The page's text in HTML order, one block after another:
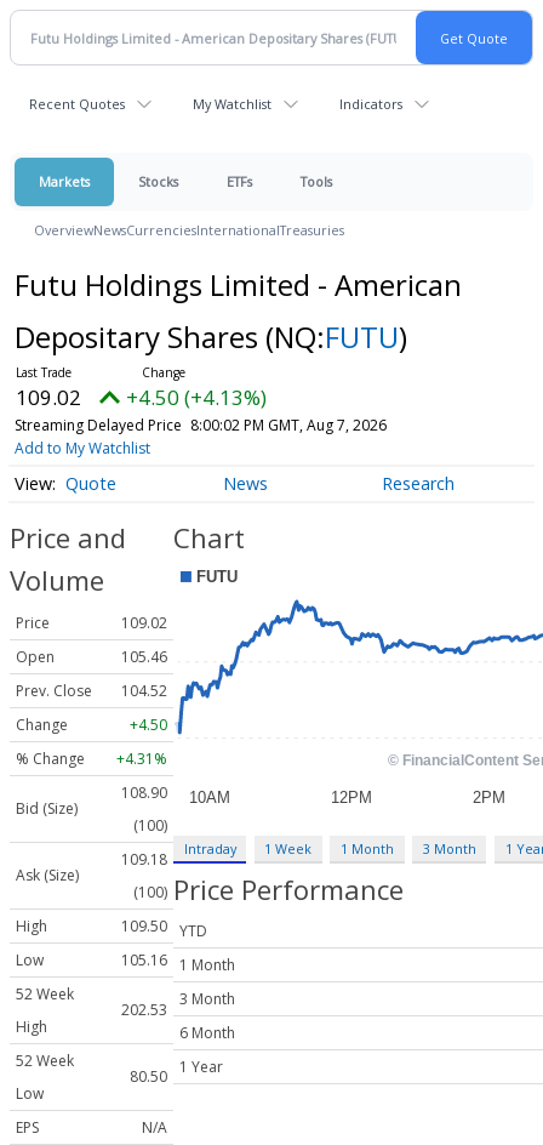
Recent Quotes My Watchlist Indicators
Markets Stocks ETFs Tools
OverviewNewsCurrenciesInternationalTreasuries
Futu Holdings Limited - American
Depositary Shares (NQ:FUTU)
109.02 +4.50 (+4.13%)
Streaming Delayed Price 8:00:02 PM GMT, Aug 7, 2026
Add to My Watchlist
Quote News Research
Price and
Volume
Price
109.02
Open
105.46
Prev. Close
104.52
Change
+4.50
% Change
+4.31%
Bid (Size)
108.90
(100)
Ask (Size)
109.18
(100)
High
109.50
Low
105.16
52 Week
High
202.53
52 Week
Low
80.50
EPS
N/A
Chart
Intraday 1 Week 1 Month 3 Month 1
Price Performance
YTD
1 Month
3 Month
6 Month
1 Year